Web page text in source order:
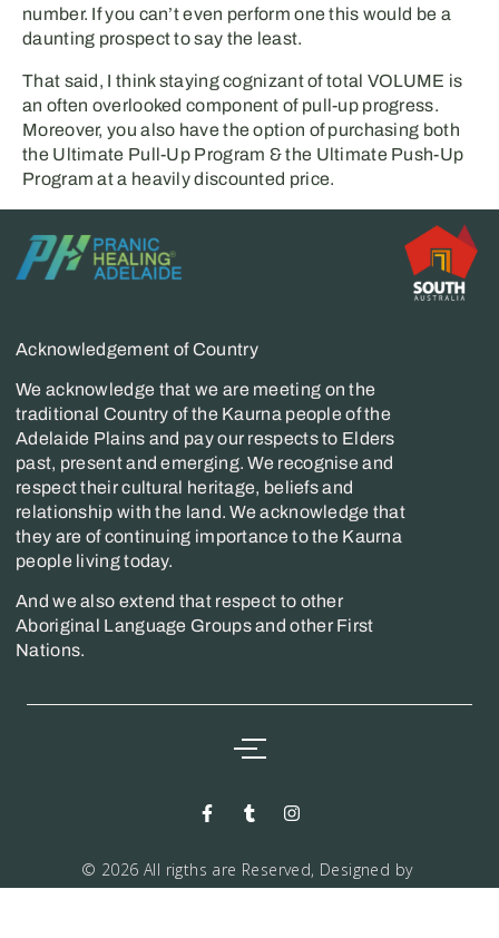
number. If you can’t even perform one this would be a
daunting prospect to say the least.
That said, I think staying cognizant of total VOLUME is
an often overlooked component of pull-up progress.
Moreover, you also have the option of purchasing both
the Ultimate Pull-Up Program & the Ultimate Push-Up
Program at a heavily discounted price.
Acknowledgement of Country
We acknowledge that we are meeting on the
traditional Country of the Kaurna people of the
Adelaide Plains and pay our respects to Elders
past, present and emerging. We recognise and
respect their cultural heritage, beliefs and
relationship with the land. We acknowledge that
they are of continuing importance to the Kaurna
people living today.
And we also extend that respect to other
Aboriginal Language Groups and other First
Nations.
© 2026 All rigths are Reserved, Designed by
Markwiz consultancy